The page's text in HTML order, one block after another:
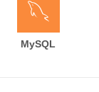
MySQL